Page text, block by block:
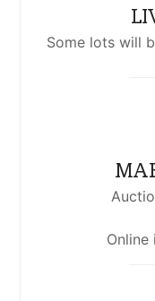
Some lots will